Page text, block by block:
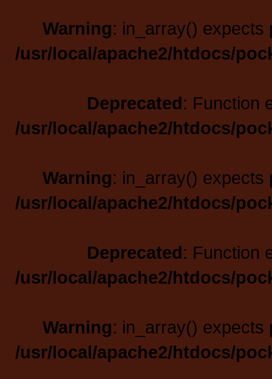
Warning: in_array() expects
/usr/local/apache2/htdocs/
Deprecated: Function
/usr/local/apache2/htdocs/
Warning: in_array() expects
/usr/local/apache2/htdocs/
Deprecated: Function
/usr/local/apache2/htdocs/
Warning: in_array() expects
/usr/local/apache2/htdocs/